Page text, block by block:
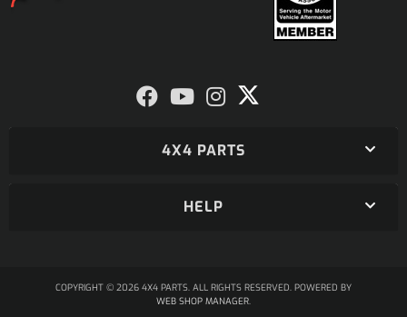
4X4 PARTS
HELP
COPYRIGHT © 2026 4X4 PARTS. ALL RIGHTS RESERVED. POWERED BY
WEB SHOP MANAGER.